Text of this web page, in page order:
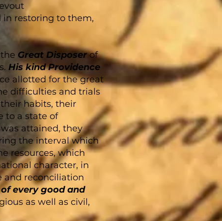
in restoring to them,
Great Disposerof
His kind Providence
allotted for the great
difficulties and trials
habits, their
to a state of
attained, they
the interval which
resources, which
character, in
and reconciliation
every good and
as well as civil,